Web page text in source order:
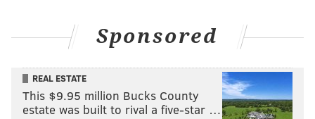
Sponsored
REAL ESTATE
This $9.95 million Bucks County
estate was built to rival a five-star …